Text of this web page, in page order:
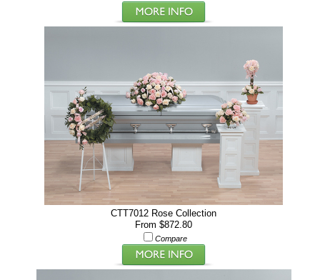
CTT7012 Rose Collection
From $872.80
Compare